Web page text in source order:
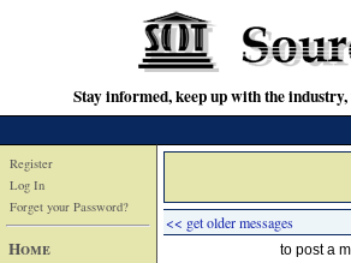
Stay informed, keep up with the
Register
Log In
Forget your Password?
Home
<< get older messages
to post a